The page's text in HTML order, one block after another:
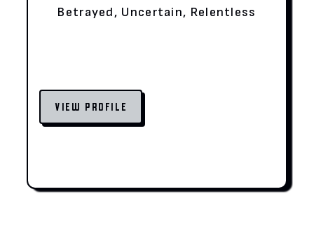
Betrayed, Uncertain, Relentless
VIEW PROFILE